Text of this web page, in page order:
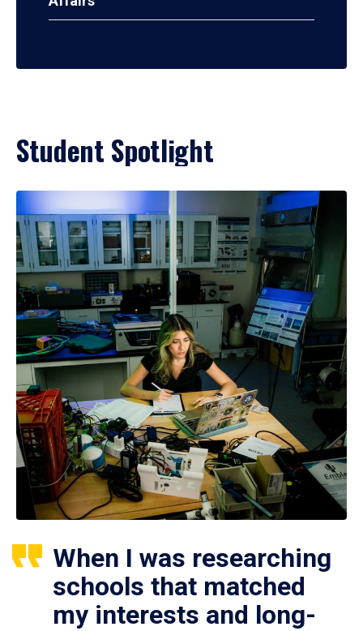
Student Spotlight
When I was researching
schools that matched
my interests and long-